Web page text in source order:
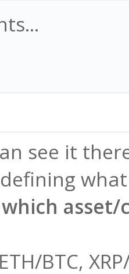
see it
BTC,